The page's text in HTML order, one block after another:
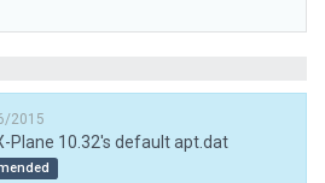
2015
Plane 10.32's default apt.dat